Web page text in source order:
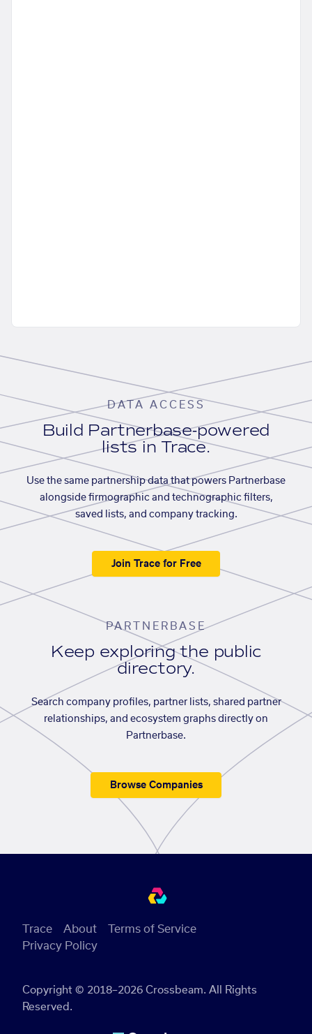
DATA ACCESS
Build Partnerbase-powered
lists in Trace.
Use the same partnership data that powers Partnerbase
alongside firmographic and technographic filters,
saved lists, and company tracking.
Join Trace for Free
PARTNERBASE
Keep exploring the public
directory.
Search company profiles, partner lists, shared partner
relationships, and ecosystem graphs directly on
Partnerbase.
Browse Companies
Copyright © 2018–2026 Crossbeam. All Rights
Reserved.
Trace About
Terms of Service
Privacy Policy